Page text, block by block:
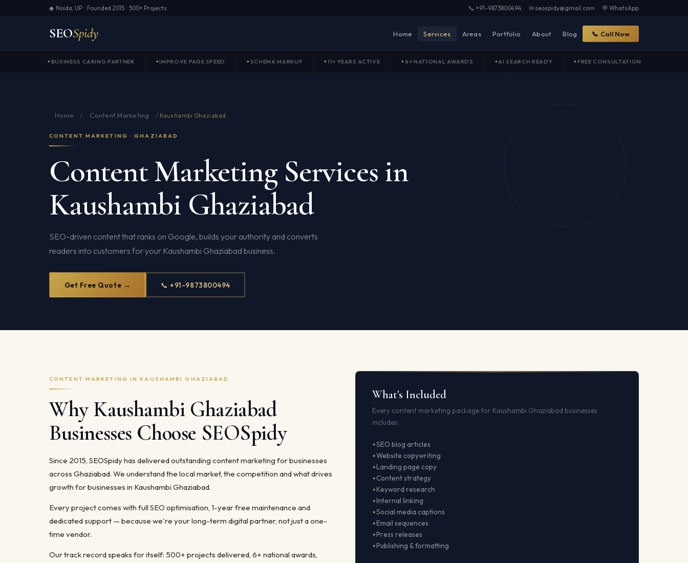
◆ Noida, UP · Founded 2015 · 500+ Projects 📞 +91-9873800494 ✉ seospidy@gmail.com 💬 WhatsApp
SEOSpidy Home Services Areas Portfolio About Blog 📞 Call Now
BUSINESS CARING PARTNER IMPROVE PAGE SPEED SCHEMA MARKUP 11+ YEARS ACTIVE 6+ NATIONAL AWARDS AI SEARCH READY FREE CONSULTATION
Home / Content Marketing / Kaushambi Ghaziabad
CONTENT MARKETING · GHAZIABAD
Content Marketing Services in
Kaushambi Ghaziabad
SEO-driven content that ranks on Google, builds your authority and converts
readers into customers for your Kaushambi Ghaziabad business.
Get Free Quote → 📞 +91-9873800494
CONTENT MARKETING IN KAUSHAMBI GHAZIABAD
Why Kaushambi Ghaziabad
Businesses Choose SEOSpidy
Since 2015, SEOSpidy has delivered outstanding content marketing for businesses
across Ghaziabad. We understand the local market, the competition and what drives
growth for businesses in Kaushambi Ghaziabad.
Every project comes with full SEO optimisation, 1-year free maintenance and
dedicated support — because we're your long-term digital partner, not just a one-
time vendor.
Our track record speaks for itself: 500+ projects delivered, 6+ national awards,
What's Included
Every content marketing package for Kaushambi Ghaziabad businesses
includes:
SEO blog articles
Website copywriting
Landing page copy
Content strategy
Keyword research
Internal linking
Social media captions
Email sequences
Press releases
Publishing & formatting